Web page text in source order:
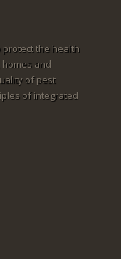
protect the health
and
of pest
of integrated